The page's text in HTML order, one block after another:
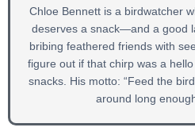
Chloe Bennett is a birdwatcher
deserves a snack—and a good
bribing feathered friends with
figure out if that chirp was a
snacks. His motto: “Feed the
around long